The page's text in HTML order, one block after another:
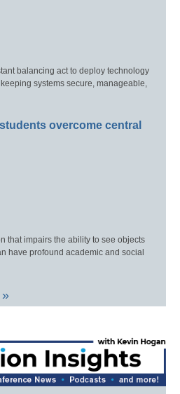
balancing act to deploy technology
systems secure, manageable,
overcome central
that impairs the ability to see objects
have profound academic and social